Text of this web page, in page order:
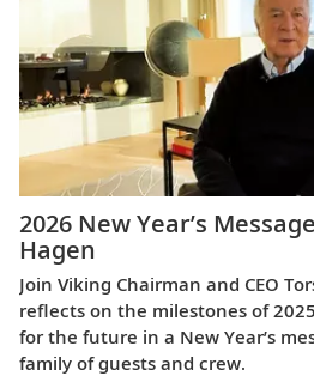
2026 New Year’s
Hagen
Join Viking Chairman and CEO
reflects on the milestones of
for the future in a New Year’s
family of guests and crew.